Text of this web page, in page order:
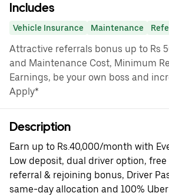
Includes
Vehicle Insurance Maintenance
Attractive referrals bonus up to Rs
and Maintenance Cost, Minimum
Earnings, be your own boss and
Apply*
Description
Earn up to Rs.40,000/month with
Low deposit, dual driver option,
referral & rejoining bonus, Driver
same-day allocation and 100%